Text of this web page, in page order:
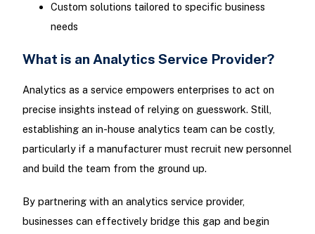
Custom solutions tailored to specific business
needs
What is an Analytics Service Provider?
Analytics as a service empowers enterprises to act on
precise insights instead of relying on guesswork. Still,
establishing an in-house analytics team can be costly,
particularly if a manufacturer must recruit new personnel
and build the team from the ground up.
By partnering with an analytics service provider,
businesses can effectively bridge this gap and begin